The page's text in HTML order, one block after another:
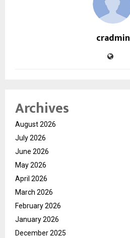
cradmin
Archives
August 2026
July 2026
June 2026
May 2026
April 2026
March 2026
February 2026
January 2026
December 2025